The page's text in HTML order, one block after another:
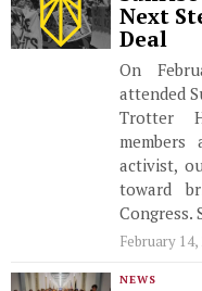
Next
Deal
On
attended
Trotter
members
activist,
toward
Congress.
February 14,
NEWS